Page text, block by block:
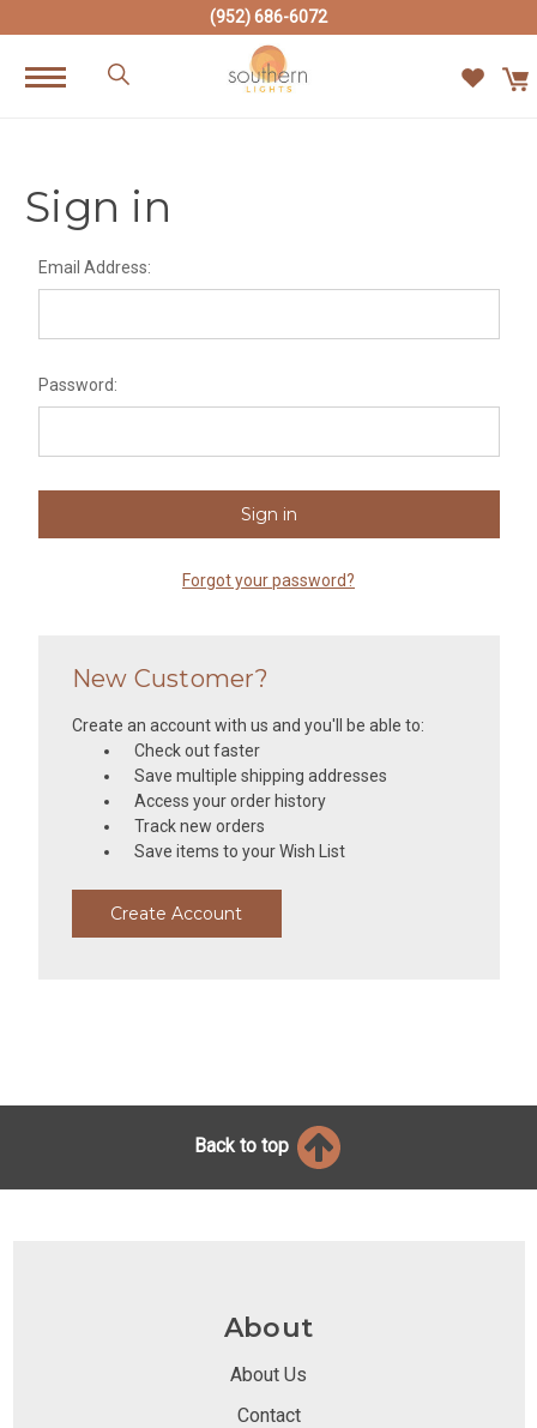
(952) 686-6072
Sign in
Email Address:
Password:
Forgot your password?
New Customer?
Create an account with us and you'll be able to:
Check out faster
Save multiple shipping addresses
Access your order history
Track new orders
Save items to your Wish List
Create Account
Back to top
About
About Us
Contact